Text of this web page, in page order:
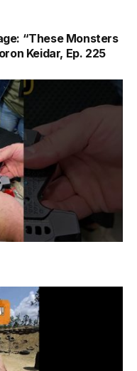
“These Monsters
Keidar, Ep. 225